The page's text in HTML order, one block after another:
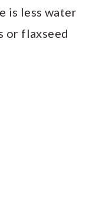
is less water
or flaxseed